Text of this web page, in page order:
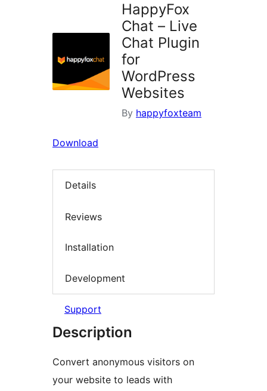
HappyFox
Chat – Live
Chat Plugin
for
WordPress
Websites
By happyfoxteam
Download
Details
Reviews
Installation
Development
Support
Description
Convert anonymous visitors on
your website to leads with